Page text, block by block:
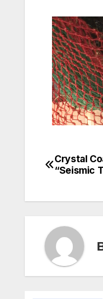
Post
Crystal
“Seismic